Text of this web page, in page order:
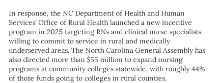
In response, the NC Department of Health and Human
Services’ Office of Rural Health launched a new incentive
program in 2025 targeting RNs and clinical nurse specialists
willing to commit to service in rural and medically
underserved areas. The North Carolina General Assembly has
also directed more than $55 million to expand nursing
programs at community colleges statewide, with roughly 44%
of those funds going to colleges in rural counties.